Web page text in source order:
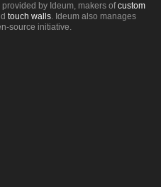
by Ideum, makers ofcustom
touch walls. Ideum also manages
source initiative.